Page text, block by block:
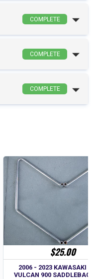
COMPLETE
COMPLETE
COMPLETE
$25.00
2006 - 2023 KAWASAKI
VULCAN 900 SADDLEBAG